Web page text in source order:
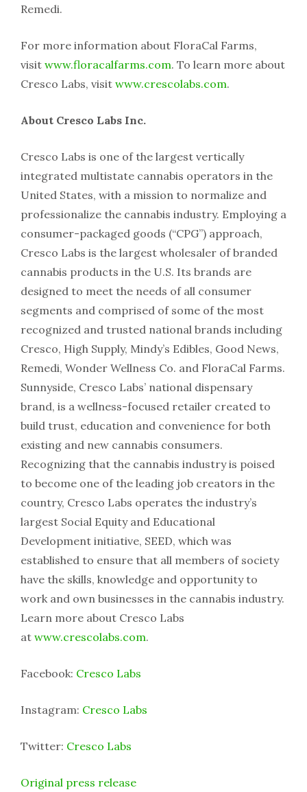
Remedi.
For more information about FloraCal Farms,
visit www.floracalfarms.com. To learn more about
Cresco Labs, visit www.crescolabs.com.
About Cresco Labs Inc.
Cresco Labs is one of the largest vertically
integrated multistate cannabis operators in the
United States, with a mission to normalize and
professionalize the cannabis industry. Employing a
consumer-packaged goods (“CPG”) approach,
Cresco Labs is the largest wholesaler of branded
cannabis products in the U.S. Its brands are
designed to meet the needs of all consumer
segments and comprised of some of the most
recognized and trusted national brands including
Cresco, High Supply, Mindy’s Edibles, Good News,
Remedi, Wonder Wellness Co. and FloraCal Farms.
Sunnyside, Cresco Labs’ national dispensary
brand, is a wellness-focused retailer created to
build trust, education and convenience for both
existing and new cannabis consumers.
Recognizing that the cannabis industry is poised
to become one of the leading job creators in the
country, Cresco Labs operates the industry’s
largest Social Equity and Educational
Development initiative, SEED, which was
established to ensure that all members of society
have the skills, knowledge and opportunity to
work and own businesses in the cannabis industry.
Learn more about Cresco Labs
at www.crescolabs.com.
Facebook: Cresco Labs
Instagram: Cresco Labs
Twitter: Cresco Labs
Original press release